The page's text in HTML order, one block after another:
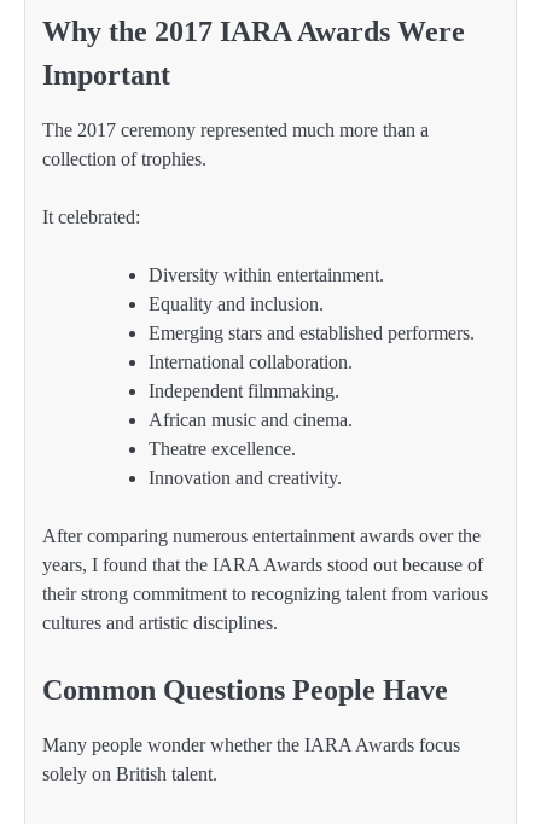
Why the 2017 IARA Awards Were
Important
The 2017 ceremony represented much more than a
collection of trophies.
It celebrated:
Diversity within entertainment.
Equality and inclusion.
Emerging stars and established performers.
International collaboration.
Independent filmmaking.
African music and cinema.
Theatre excellence.
Innovation and creativity.
After comparing numerous entertainment awards over the
years, I found that the IARA Awards stood out because of
their strong commitment to recognizing talent from various
cultures and artistic disciplines.
Common Questions People Have
Many people wonder whether the IARA Awards focus
solely on British talent.